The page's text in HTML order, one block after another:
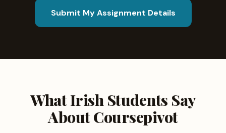
Submit My Assignment Details
What Irish Students Say
About Coursepivot